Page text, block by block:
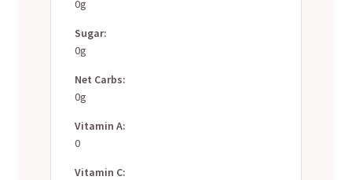
0g
Sugar:
0g
Net Carbs:
0g
Vitamin A:
0
Vitamin C: